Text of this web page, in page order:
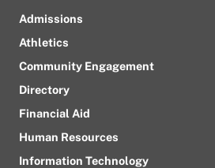
Admissions
Athletics
Community Engagement
Directory
Financial Aid
Human Resources
Information Technology